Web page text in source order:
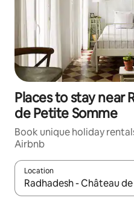
Places to stay near
de Petite Somme
Book unique holiday
Airbnb
Location
When results are